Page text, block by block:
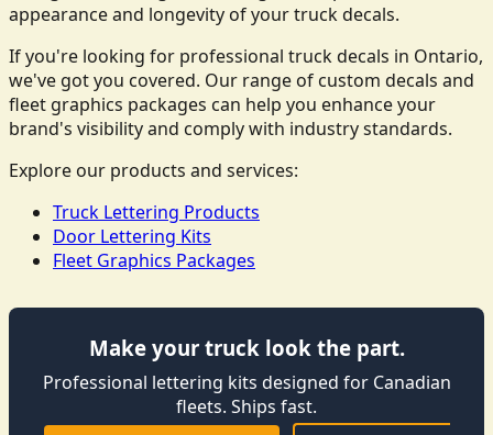
appearance and longevity of your truck decals.
If you're looking for professional truck decals in Ontario,
we've got you covered. Our range of custom decals and
fleet graphics packages can help you enhance your
brand's visibility and comply with industry standards.
Explore our products and services:
Truck Lettering Products
Door Lettering Kits
Fleet Graphics Packages
Make your truck look the part.
Professional lettering kits designed for Canadian
fleets. Ships fast.